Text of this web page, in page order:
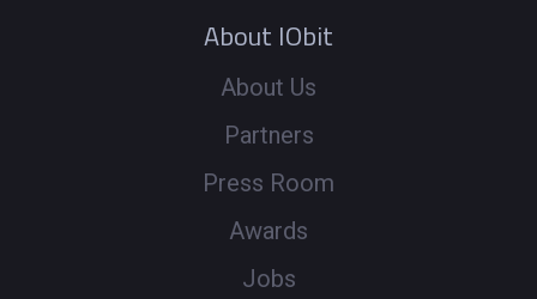
About IObit
About Us
Partners
Press Room
Awards
Jobs